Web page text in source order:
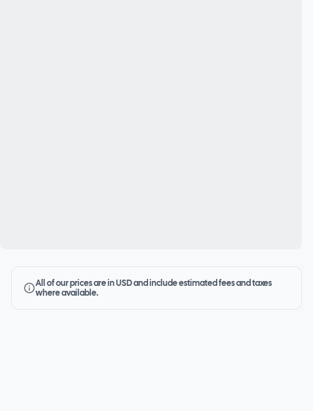
All of our prices are in USD and include estimated fees and taxes
where available.